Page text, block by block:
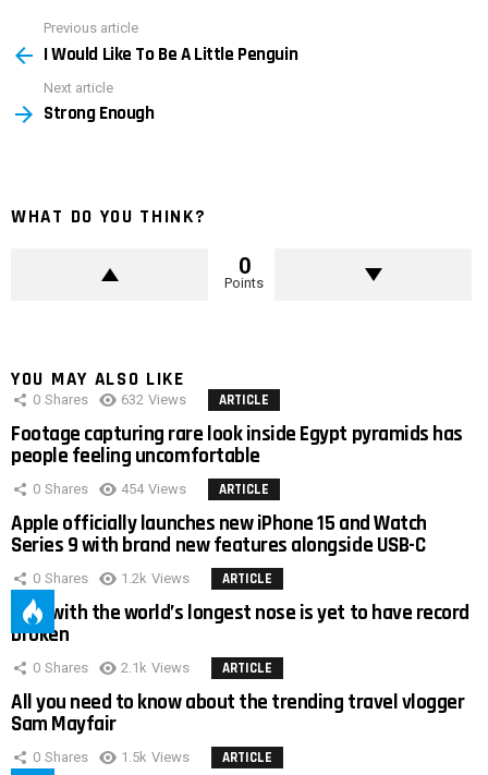
more
Previous article
I Would Like To Be A Little Penguin
Next article
Strong Enough
WHAT DO YOU THINK?
0
Points
YOU MAY ALSO LIKE
0 Shares 632 Views ARTICLE
Footage capturing rare look inside Egypt pyramids has
people feeling uncomfortable
0 Shares 454 Views ARTICLE
Apple officially launches new iPhone 15 and Watch
Series 9 with brand new features alongside USB-C
0 Shares 1.2k Views ARTICLE
Man with the world’s longest nose is yet to have record
broken
0 Shares 2.1k Views ARTICLE
All you need to know about the trending travel vlogger
Sam Mayfair
0 Shares 1.5k Views ARTICLE